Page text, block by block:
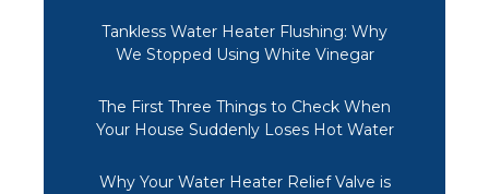
Tankless Water Heater Flushing: Why
We Stopped Using White Vinegar
The First Three Things to Check When
Your House Suddenly Loses Hot Water
Why Your Water Heater Relief Valve is